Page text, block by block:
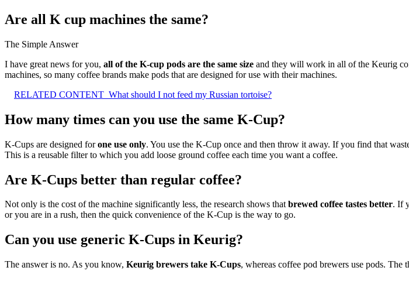
Are all K cup machines the same?
The Simple Answer
I have great news for you, all of the K-cup pods are the same size and they will work in all of the Keurig
machines, so many coffee brands make pods that are designed for use with their machines.
RELATED CONTENT What should I not feed my Russian tortoise?
How many times can you use the same K-Cup?
K-Cups are designed forone use only. You use the K-Cup once and then throw it away. If you find that
This is a reusable filter to which you add loose ground coffee each time you want a coffee.
Are K-Cups better than regular coffee?
Not only is the cost of the machine significantly less, the research shows thatbrewed coffee tastes better. If
or you are in a rush, then the quick convenience of the K-Cup is the way to go.
Can you use generic K-Cups in Keurig?
The answer is no. As you know, Keurig brewers take K-Cups, whereas coffee pod brewers use pods.